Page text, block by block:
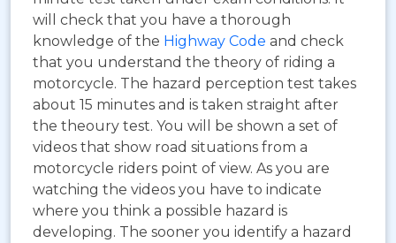
will check that you have a thorough
knowledge of the Highway Code and check
that you understand the theory of riding a
motorcycle. The hazard perception test takes
about 15 minutes and is taken straight after
the theoury test. You will be shown a set of
videos that show road situations from a
motorcycle riders point of view. As you are
watching the videos you have to indicate
where you think a possible hazard is
developing. The sooner you identify a hazard